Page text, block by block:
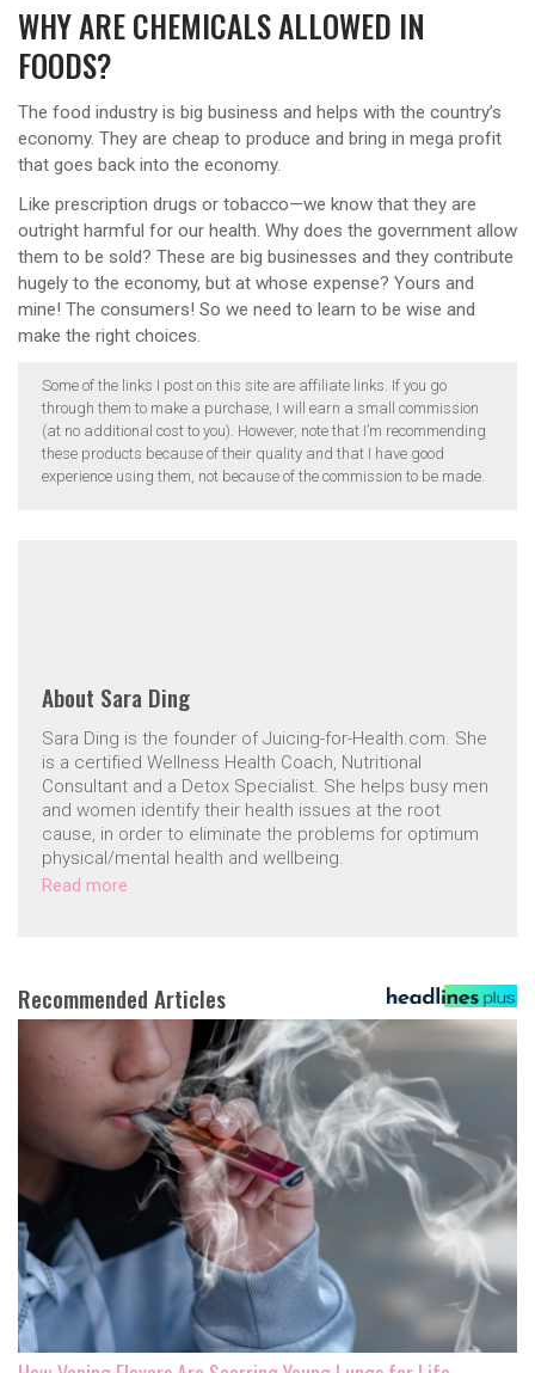
WHY ARE CHEMICALS ALLOWED IN
FOODS?
The food industry is big business and helps with the country’s
economy. They are cheap to produce and bring in mega profit
that goes back into the economy.
Like prescription drugs or tobacco—we know that they are
outright harmful for our health. Why does the government allow
them to be sold? These are big businesses and they contribute
hugely to the economy, but at whose expense? Yours and
mine! The consumers! So we need to learn to be wise and
make the right choices.
Some of the links I post on this site are affiliate links. If you go
through them to make a purchase, I will earn a small commission
(at no additional cost to you). However, note that I’m recommending
these products because of their quality and that I have good
experience using them, not because of the commission to be made.
About Sara Ding
Sara Ding is the founder of Juicing-for-Health.com. She
is a certified Wellness Health Coach, Nutritional
Consultant and a Detox Specialist. She helps busy men
and women identify their health issues at the root
cause, in order to eliminate the problems for optimum
physical/mental health and wellbeing.
Read more
Recommended Articles